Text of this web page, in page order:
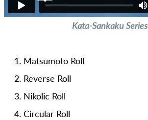
Kata-Sankaku Series
Matsumoto Roll
Reverse Roll
Nikolic Roll
Circular Roll